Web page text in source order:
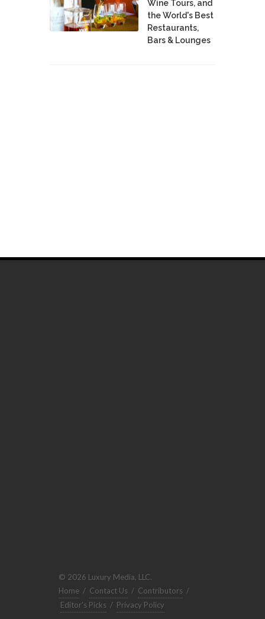
Wine Tours, and
the World's Best
Restaurants,
Bars & Lounges
© 2026 Luxury Media, LLC.
Home / Contact Us / Contributors /
Editor's Picks / Privacy Policy